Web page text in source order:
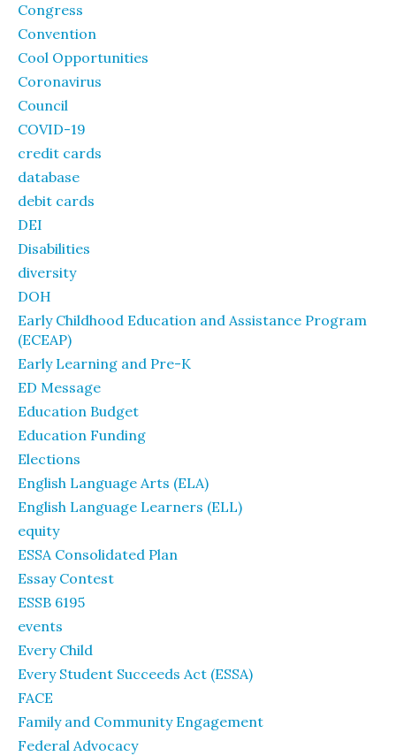
Congress
Convention
Cool Opportunities
Coronavirus
Council
COVID-19
credit cards
database
debit cards
DEI
Disabilities
diversity
DOH
Early Childhood Education and Assistance Program
(ECEAP)
Early Learning and Pre-K
ED Message
Education Budget
Education Funding
Elections
English Language Arts (ELA)
English Language Learners (ELL)
equity
ESSA Consolidated Plan
Essay Contest
ESSB 6195
events
Every Child
Every Student Succeeds Act (ESSA)
FACE
Family and Community Engagement
Federal Advocacy